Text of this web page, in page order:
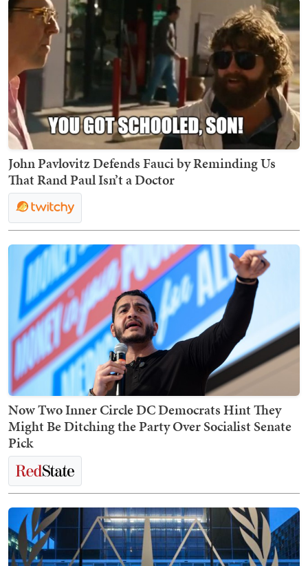
John Pavlovitz Defends Fauci by Reminding Us
That Rand Paul Isn’t a Doctor
Now Two Inner Circle DC Democrats Hint They
Might Be Ditching the Party Over Socialist Senate
Pick